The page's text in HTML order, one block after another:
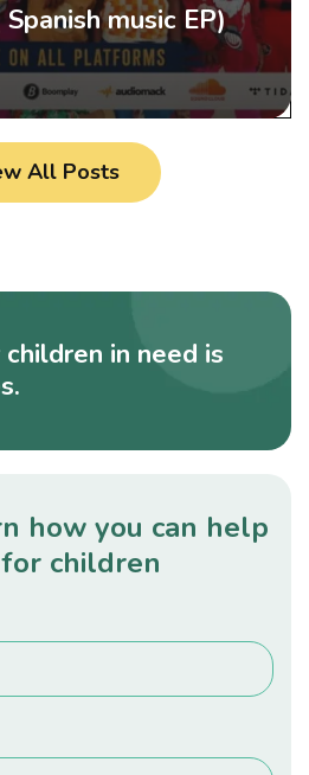
music EP)
All Posts
in need is
how you can help
children